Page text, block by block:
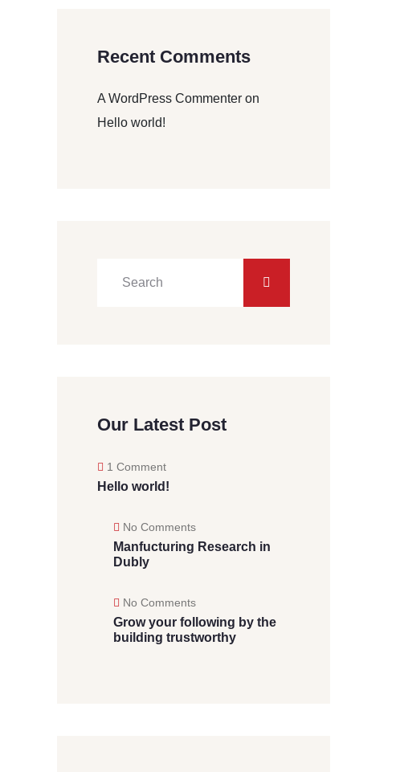
Recent Comments
A WordPress Commenter on
Hello world!
Our Latest Post
1 Comment
Hello world!
No Comments
Manfucturing Research in
Dubly
No Comments
Grow your following by the
building trustworthy